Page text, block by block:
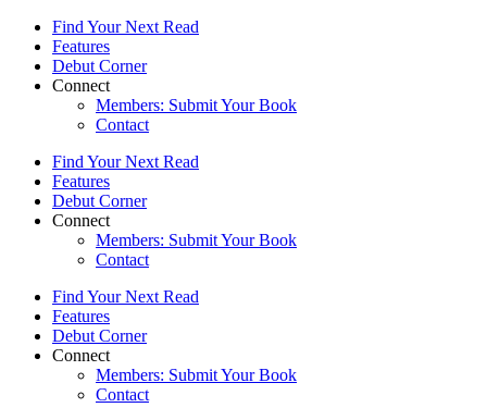
Find Your Next Read
Features
Debut Corner
Connect
Members: Submit Your Book
Contact
Find Your Next Read
Features
Debut Corner
Connect
Members: Submit Your Book
Contact
Find Your Next Read
Features
Debut Corner
Connect
Members: Submit Your Book
Contact